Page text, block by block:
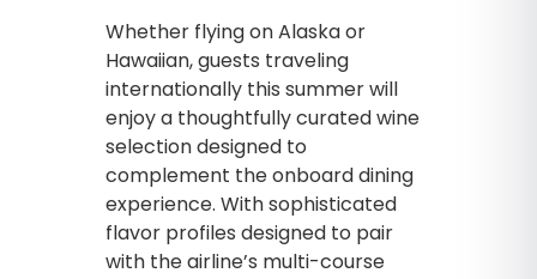
Whether flying on Alaska or
Hawaiian, guests traveling
internationally this summer will
enjoy a thoughtfully curated wine
selection designed to
complement the onboard dining
experience. With sophisticated
flavor profiles designed to pair
with the airline’s multi-course